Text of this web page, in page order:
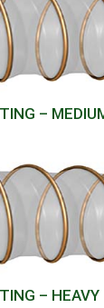
–
– HEAVY